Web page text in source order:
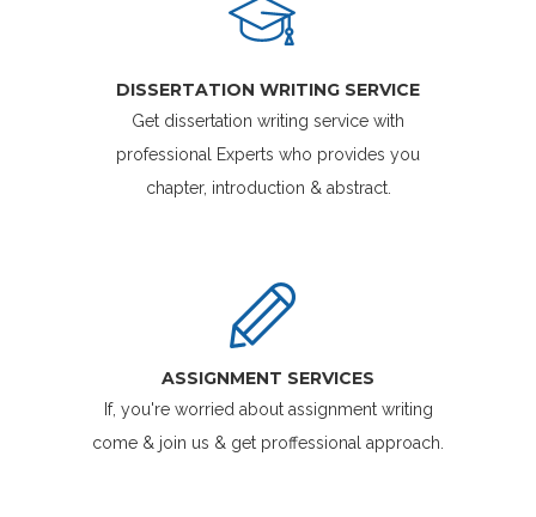
DISSERTATION WRITING SERVICE
Get dissertation writing service with
professional Experts who provides you
chapter, introduction & abstract.
ASSIGNMENT SERVICES
If, you're worried about assignment writing
come & join us & get proffessional approach.